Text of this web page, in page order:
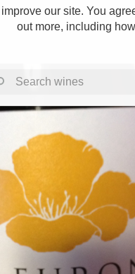
our site. You
out more, including